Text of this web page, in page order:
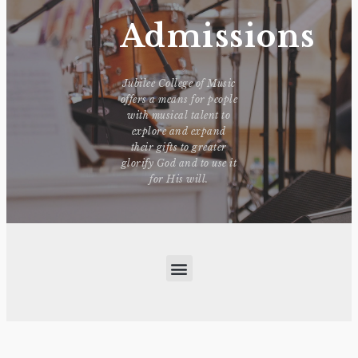
Admissions
Jubilee College of Music
offers a means for people
with musical talent to
explore and expand
their gifts to greater
glorify God and to use it
for His will.